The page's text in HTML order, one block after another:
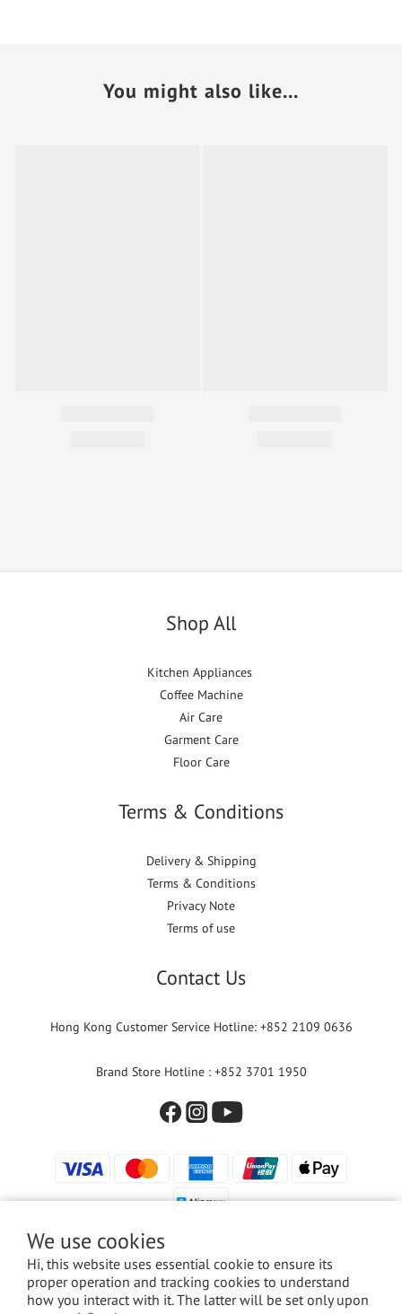
We use cookies
Hi, this website uses essential cookie to ensure its
proper operation and tracking cookies to understand
how you interact with it. The latter will be set only upon
You might also like...
Shop All
Kitchen Appliances
Coffee Machine
Air Care
Garment Care
Floor Care
Terms & Conditions
Delivery & Shipping
Terms & Conditions
Privacy Note
Terms of use
Contact Us
Hong Kong Customer Service Hotline: +852 2109 0636
Brand Store Hotline : +852 3701 1950
© 2024 Versuni Hong Kong Limited. All rights reserved.